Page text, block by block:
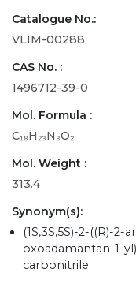
Catalogue No.:
VLIM-00288
CAS No. :
1496712-39-0
Mol. Formula :
C₁₈H₂₃N₃O₂
Mol. Weight :
313.4
Synonym(s):
(1S,3S,5S)-2-((R)-2-
oxoadamantan-1-
carbonitrile